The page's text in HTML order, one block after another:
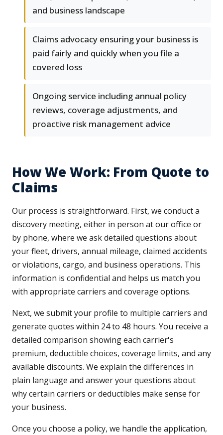
and business landscape
Claims advocacy ensuring your business is
paid fairly and quickly when you file a
covered loss
Ongoing service including annual policy
reviews, coverage adjustments, and
proactive risk management advice
How We Work: From Quote to
Claims
Our process is straightforward. First, we conduct a
discovery meeting, either in person at our office or
by phone, where we ask detailed questions about
your fleet, drivers, annual mileage, claimed accidents
or violations, cargo, and business operations. This
information is confidential and helps us match you
with appropriate carriers and coverage options.
Next, we submit your profile to multiple carriers and
generate quotes within 24 to 48 hours. You receive a
detailed comparison showing each carrier's
premium, deductible choices, coverage limits, and any
available discounts. We explain the differences in
plain language and answer your questions about
why certain carriers or deductibles make sense for
your business.
Once you choose a policy, we handle the application,